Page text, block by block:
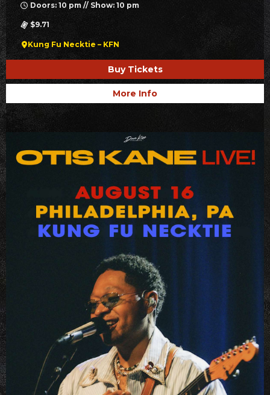
Doors: 10 pm // Show: 10 pm
$9.71
Kung Fu Necktie – KFN
Buy Tickets
More Info